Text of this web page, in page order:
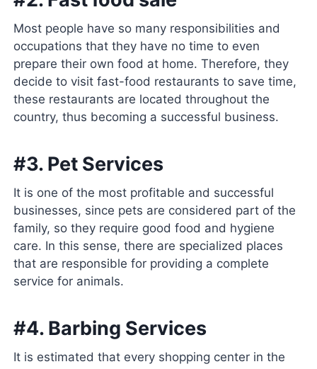
Most people have so many responsibilities and
occupations that they have no time to even
prepare their own food at home. Therefore, they
decide to visit fast-food restaurants to save time,
these restaurants are located throughout the
country, thus becoming a successful business.
#3. Pet Services
It is one of the most profitable and successful
businesses, since pets are considered part of the
family, so they require good food and hygiene
care. In this sense, there are specialized places
that are responsible for providing a complete
service for animals.
#4. Barbing Services
It is estimated that every shopping center in the